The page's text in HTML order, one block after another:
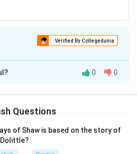
Verified By Collegedunia
isB
0 0
Questions
of Shaw is based on the story of